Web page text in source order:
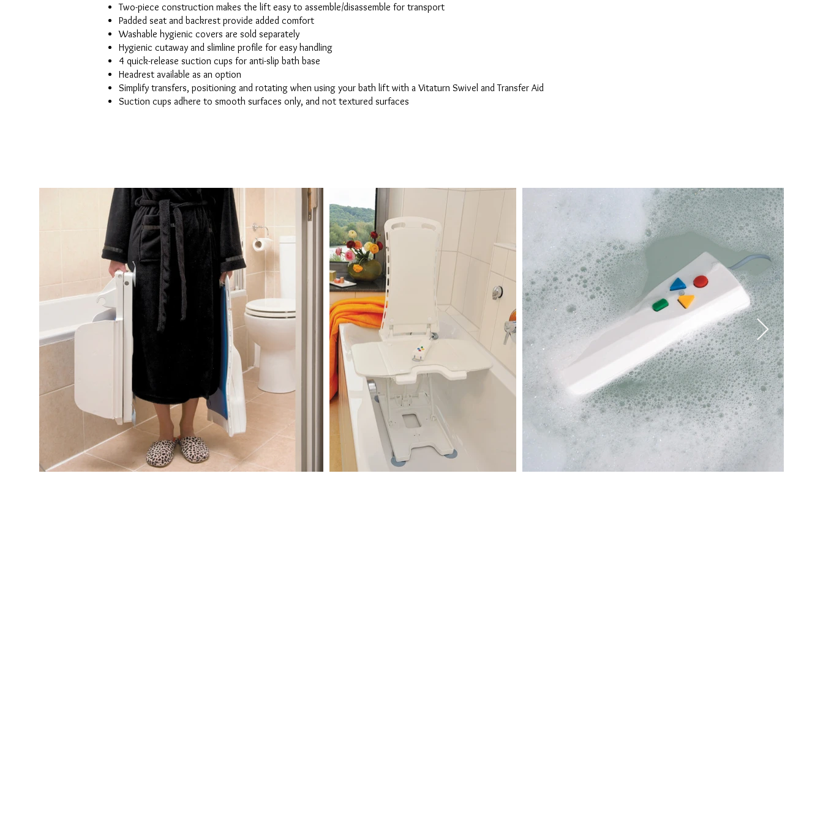
Two-piece construction makes the lift easy to assemble/disassemble for transport
Padded seat and backrest provide added comfort
Washable hygienic covers are sold separately
Hygienic cutaway and slimline profile for easy handling
4 quick-release suction cups for anti-slip bath base
Headrest available as an option
Simplify transfers, positioning and rotating when using your bath lift with a Vitaturn Swivel and Transfer Aid
Suction cups adhere to smooth surfaces only, and not textured surfaces